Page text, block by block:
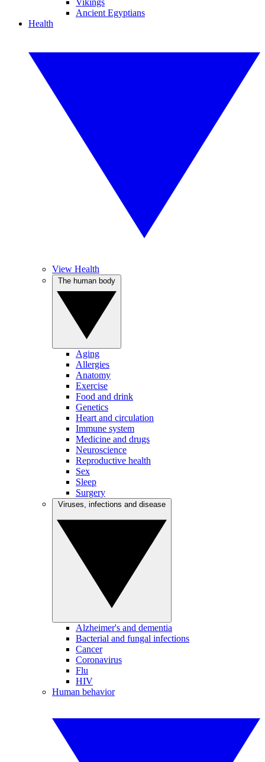
Vikings
Ancient Egyptians
Health
View Health
Aging
Allergies
Anatomy
Exercise
Food and drink
Genetics
Heart and circulation
Immune system
Medicine and drugs
Neuroscience
Reproductive health
Sex
Sleep
Surgery
Alzheimer's and dementia
Bacterial and fungal infections
Cancer
Coronavirus
Flu
HIV
Human behavior